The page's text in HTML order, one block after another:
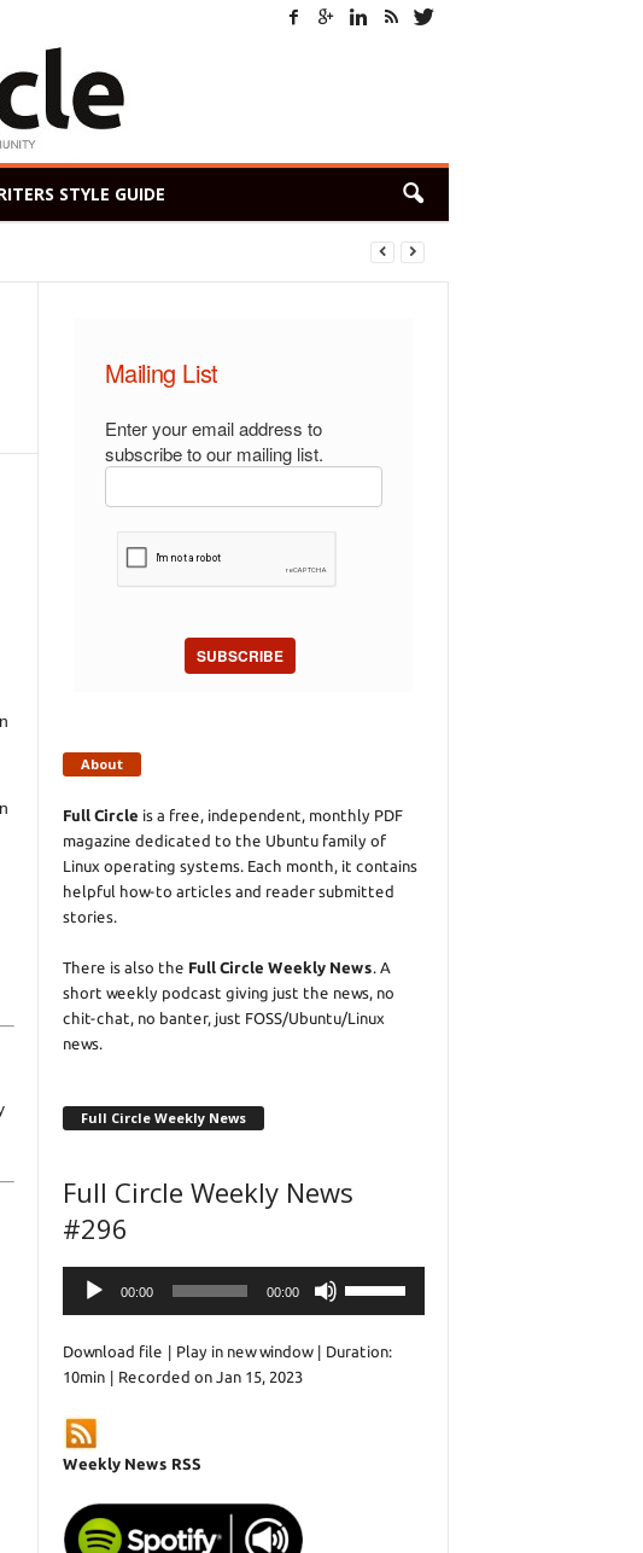
STYLE GUIDE
Mailing List
Enter your email address to
subscribe to our mailing list.
SUBSCRIBE
About
Full Circle is a free, independent, monthly PDF
magazine dedicated to the Ubuntu family of
Linux operating systems. Each month, it contains
helpful how-to articles and reader submitted
stories.
There is also the Full Circle Weekly News. A
short weekly podcast giving just the news, no
chit-chat, no banter, just FOSS/Ubuntu/Linux
news.
Full Circle Weekly News
Full Circle Weekly News
#296
Audio
Player
00:00 00:00
keys
Download file | Play in new window| Duration:
10min| Recorded on Jan 15, 2023
Weekly News RSS